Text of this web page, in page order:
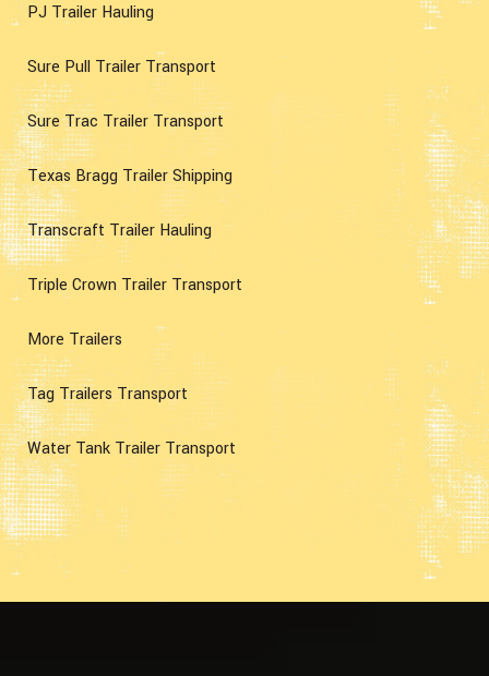
PJ Trailer Hauling
Sure Pull Trailer Transport
Sure Trac Trailer Transport
Texas Bragg Trailer Shipping
Transcraft Trailer Hauling
Triple Crown Trailer Transport
More Trailers
Tag Trailers Transport
Water Tank Trailer Transport